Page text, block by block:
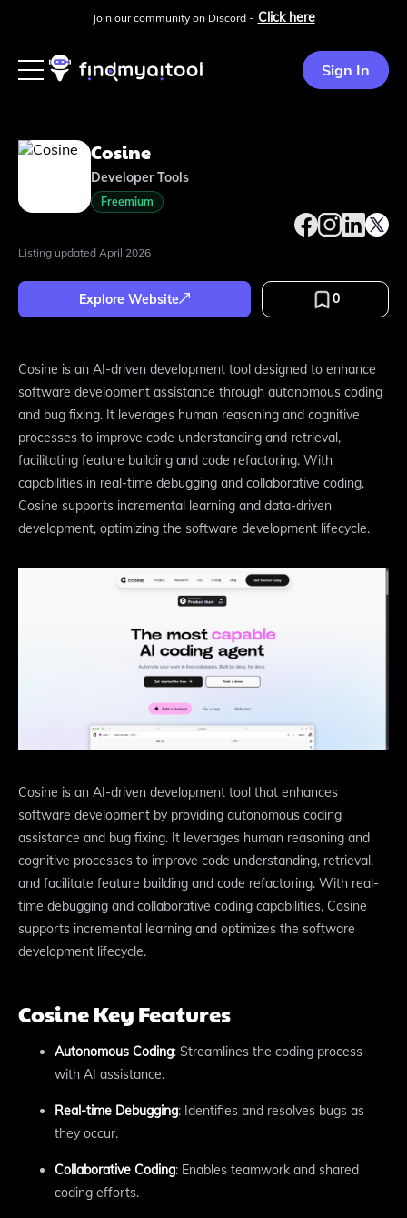
Join our community on Discord - Click here
Sign In
Cosine
Developer Tools
Freemium
Listing updated April 2026
Explore Website 0
Cosine is an AI-driven development tool designed to enhance
software development assistance through autonomous coding
and bug fixing. It leverages human reasoning and cognitive
processes to improve code understanding and retrieval,
facilitating feature building and code refactoring. With
capabilities in real-time debugging and collaborative coding,
Cosine supports incremental learning and data-driven
development, optimizing the software development lifecycle.
Cosine is an AI-driven development tool that enhances
software development by providing autonomous coding
assistance and bug fixing. It leverages human reasoning and
cognitive processes to improve code understanding, retrieval,
and facilitate feature building and code refactoring. With real-
time debugging and collaborative coding capabilities, Cosine
supports incremental learning and optimizes the software
development lifecycle.
Cosine Key Features
Autonomous Coding: Streamlines the coding process
with AI assistance.
Real-time Debugging: Identifies and resolves bugs as
they occur.
Collaborative Coding: Enables teamwork and shared
coding efforts.